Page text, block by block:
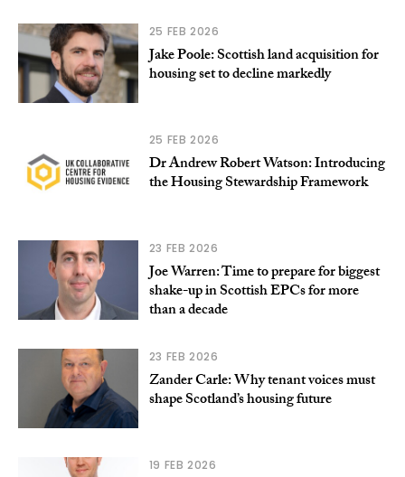
25 FEB 2026
Jake Poole: Scottish land acquisition for
housing set to decline markedly
25 FEB 2026
Dr Andrew Robert Watson: Introducing
the Housing Stewardship Framework
23 FEB 2026
Joe Warren: Time to prepare for biggest
shake-up in Scottish EPCs for more
than a decade
23 FEB 2026
Zander Carle: Why tenant voices must
shape Scotland’s housing future
19 FEB 2026